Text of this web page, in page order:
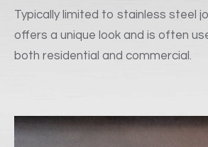
Typically limited to stainless steel
offers a unique look and is often
both residential and commercial.